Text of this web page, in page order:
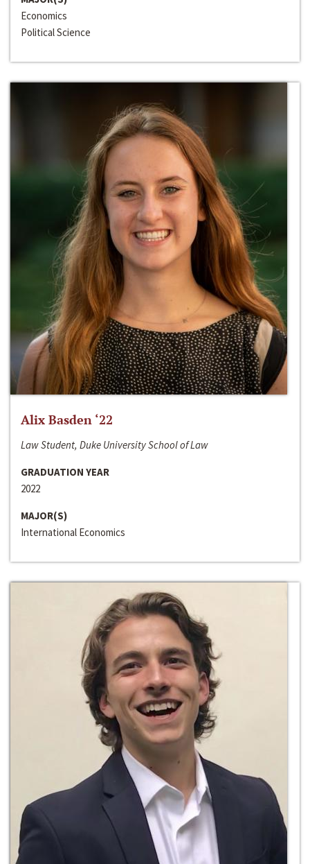
Economics
Political Science
Alix Basden ‘22
Law Student, Duke University School of Law
GRADUATION YEAR
2022
MAJOR(S)
International Economics